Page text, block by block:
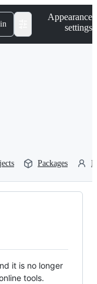
Appearance
settings
Packages
it is no longer
tools.